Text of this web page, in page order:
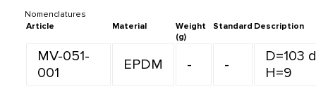
Nomenclatures
Article
Material
Weight
(g)
Standard Description
MV-051-
001
EPDM - -
D=103
H=9